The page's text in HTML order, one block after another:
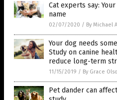
Cat experts say:
name
02/07/2020 / By Michael
Your dog needs
Study on canine
reduce long-term
11/15/2019 / By Grace
Pet dander can